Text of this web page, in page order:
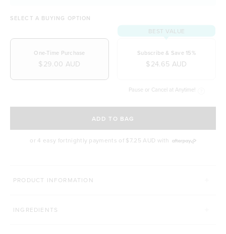
SELECT A BUYING OPTION
One-Time Purchase
$29.00 AUD
BEST VALUE
Subscribe & Save 15%
$24.65 AUD
Pause or Cancel at Anytime!
SELECT A DELIVERY FREQUENCY
ADD TO BAG
or 4 easy fortnightly payments of $7.25 AUD with
PRODUCT INFORMATION
INGREDIENTS